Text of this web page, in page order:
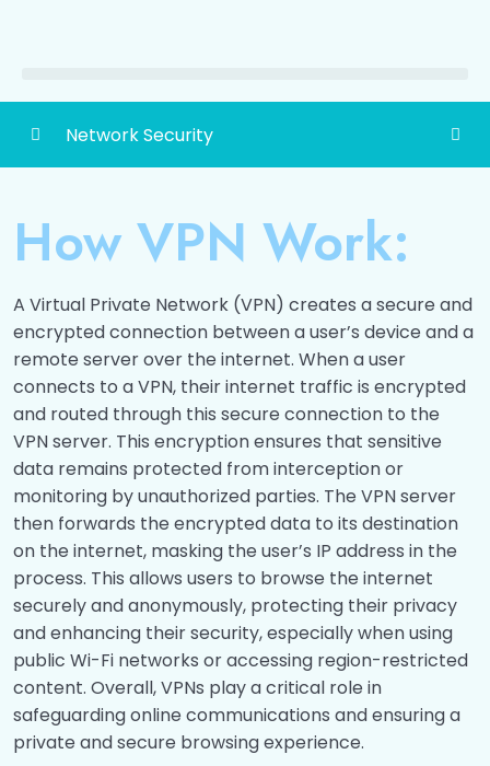
Network Security
Securing data over internet
Viruses, Worms and Trojans
Firewalls 0/5
Intrusion Detection Systems 0/7
Handling Cyber Assets 0/6
Virtual Private Network 0/11
Introduction 00:00
How VPN Work 00:00
Implementing VPN 00:00
Types Of VPN
Network Security
How VPN Work:
A Virtual Private Network (VPN) creates a secure and
encrypted connection between a user’s device and a
remote server over the internet. When a user
connects to a VPN, their internet traffic is encrypted
and routed through this secure connection to the
VPN server. This encryption ensures that sensitive
data remains protected from interception or
monitoring by unauthorized parties. The VPN server
then forwards the encrypted data to its destination
on the internet, masking the user’s IP address in the
process. This allows users to browse the internet
securely and anonymously, protecting their privacy
and enhancing their security, especially when using
public Wi-Fi networks or accessing region-restricted
content. Overall, VPNs play a critical role in
safeguarding online communications and ensuring a
private and secure browsing experience.